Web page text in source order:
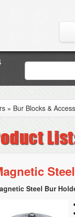
» Bur Blocks &
Steel Bur